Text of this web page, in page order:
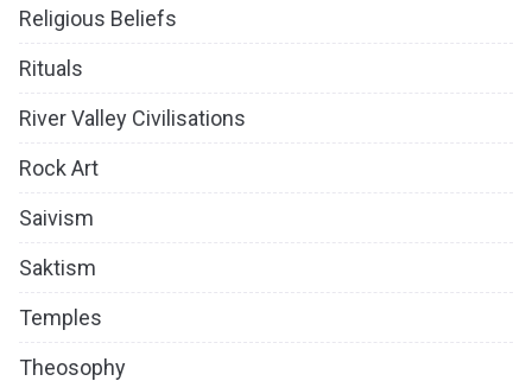
Religious Beliefs
Rituals
River Valley Civilisations
Rock Art
Saivism
Saktism
Temples
Theosophy